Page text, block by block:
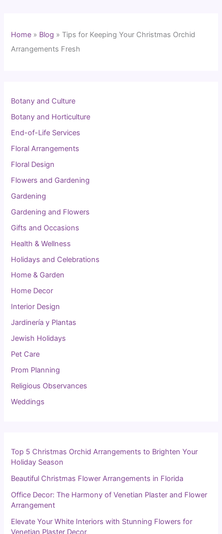
Home » Blog » Tips for Keeping Your Christmas Orchid
Arrangements Fresh
Botany and Culture
Botany and Horticulture
End-of-Life Services
Floral Arrangements
Floral Design
Flowers and Gardening
Gardening
Gardening and Flowers
Gifts and Occasions
Health & Wellness
Holidays and Celebrations
Home & Garden
Home Decor
Interior Design
Jardinería y Plantas
Jewish Holidays
Pet Care
Prom Planning
Religious Observances
Weddings
Top 5 Christmas Orchid Arrangements to Brighten Your
Holiday Season
Beautiful Christmas Flower Arrangements in Florida
Office Decor: The Harmony of Venetian Plaster and Flower
Arrangement
Elevate Your White Interiors with Stunning Flowers for
Venetian Plaster Decor